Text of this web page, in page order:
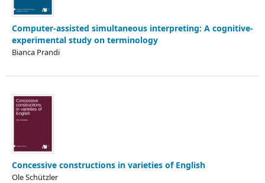
Computer-assisted simultaneous interpreting: A cognitive-
experimental study on terminology
Bianca Prandi
Concessive constructions in varieties of English
Ole Schützler